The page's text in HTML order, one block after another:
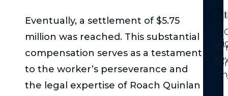
Eventually, a settlement of $5.75
million was reached. This substantial
compensation serves as a testament
to the worker’s perseverance and
the legal expertise of Roach Quinlan